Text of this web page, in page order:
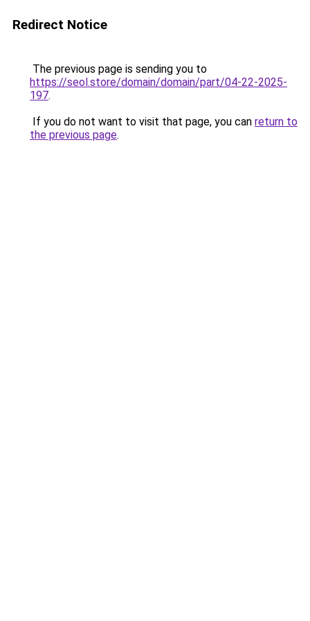
Redirect Notice
The previous page is sending you to
https://seol.store/domain/domain/part/04-22-2025-
197.
If you do not want to visit that page, you can return to
the previous page.